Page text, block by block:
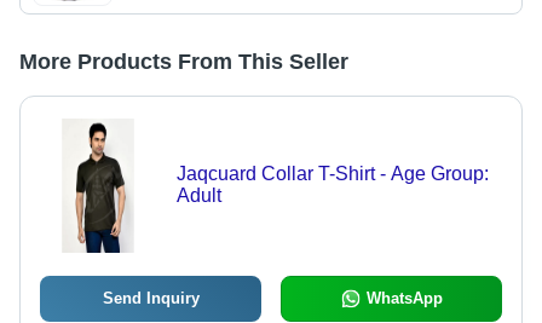
More Products From This Seller
Jaqcuard Collar T-Shirt - Age Group:
Adult
Send Inquiry WhatsApp